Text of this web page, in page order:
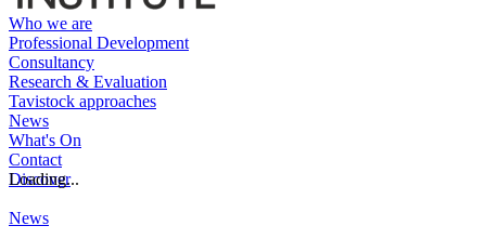
Who we are
Professional Development
Consultancy
Research & Evaluation
Tavistock approaches
News
What's On
Contact
Discover
Loading...
News